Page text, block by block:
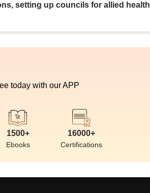
setting up councils for allied health
today with our APP
1500+
Ebooks
16000+
Certifications